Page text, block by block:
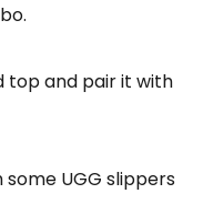
top and pair it with
UGG slippers